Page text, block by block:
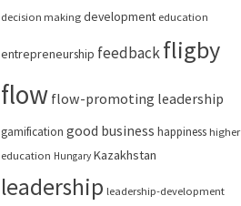
decision making development education
entrepreneurship feedbackfligby
flow flow-promoting leadership
gamification good business happiness higher
education Hungary Kazakhstan
leadership leadership-development